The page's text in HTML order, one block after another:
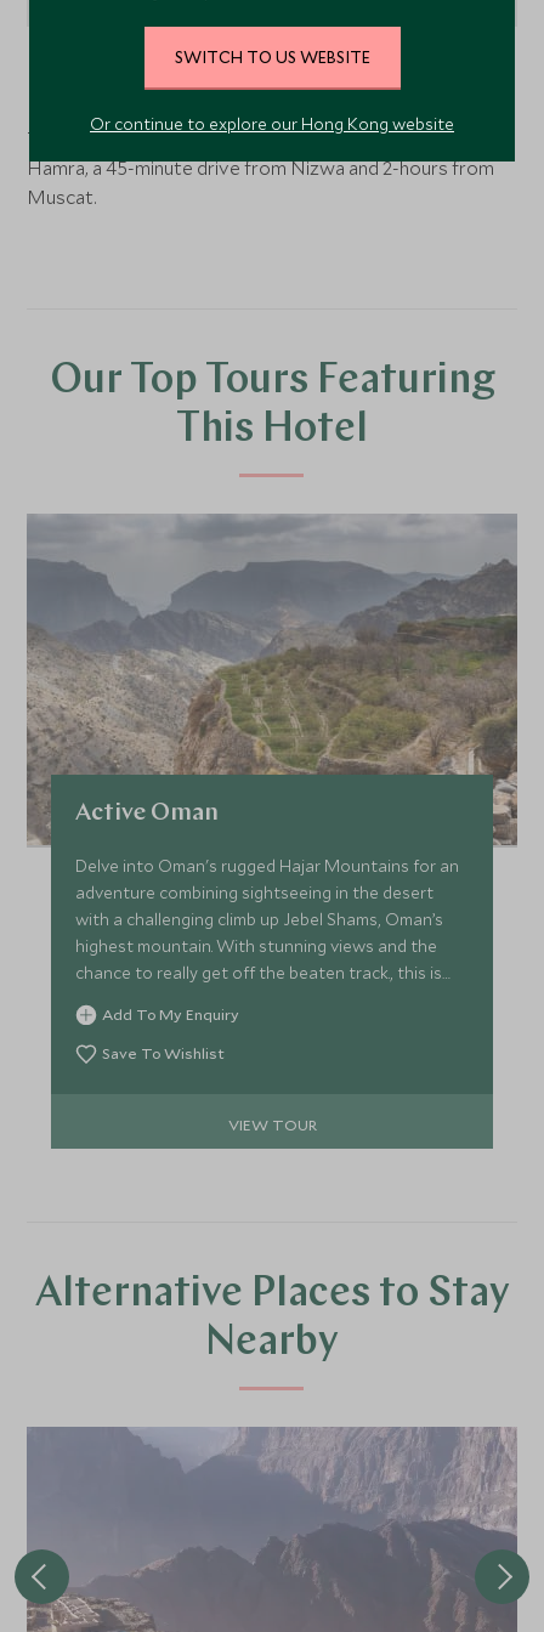
The View is perched on a ridge high above the town of
Hamra, a 45-minute drive from Nizwa and 2-hours from
Muscat.
Our Top Tours Featuring
This Hotel
Active Oman
Delve into Oman's rugged Hajar Mountains for an
adventure combining sightseeing in the desert
with a challenging climb up Jebel Shams, Oman’s
highest mountain. With stunning views and the
chance to really get off the beaten track., this is
the ultimate action-packed adventure to Oman.
Add To My Enquiry
Save To Wishlist
VIEW TOUR
Alternative Places to Stay
Nearby
SWITCH TO US WEBSITE
Or continue to explore our Hong Kong website